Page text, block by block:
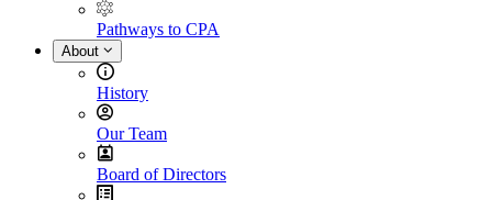
Pathways to CPA
About
History
Our Team
Board of Directors